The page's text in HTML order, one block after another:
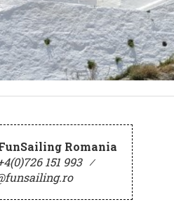
Romania
151 993 ⁄